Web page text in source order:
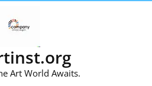
Art World Awaits.